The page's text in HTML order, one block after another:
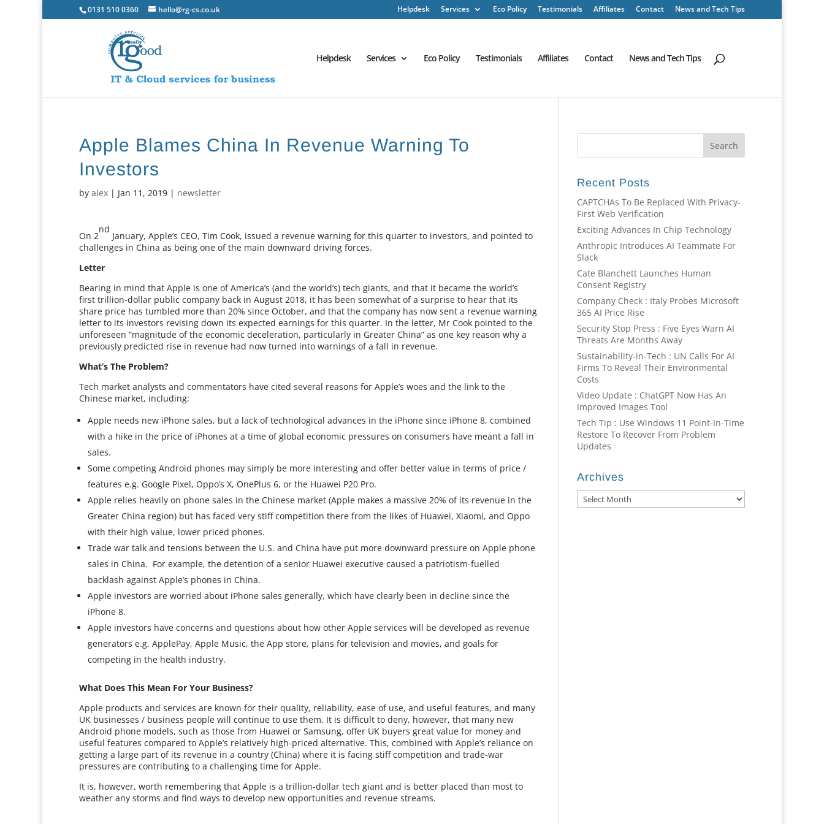
0131 510 0360 hello@rg-cs.co.uk Helpdesk Services Eco Policy Testimonials Affiliates Contact News and Tech Tips
Helpdesk Services Eco Policy Testimonials Affiliates Contact News and Tech Tips
Apple Blames China In Revenue Warning To
Investors
byalex | Jan 11, 2019 | newsletter
On 2
nd
January, Apple’s CEO, Tim Cook, issued a revenue warning for this quarter to investors, and pointed to
challenges in China as being one of the main downward driving forces.
Letter
Bearing in mind that Apple is one of America’s (and the world’s) tech giants, and that it became the world’s
first trillion-dollar public company back in August 2018, it has been somewhat of a surprise to hear that its
share price has tumbled more than 20% since October, and that the company has now sent a revenue warning
letter to its investors revising down its expected earnings for this quarter. In the letter, Mr Cook pointed to the
unforeseen “magnitude of the economic deceleration, particularly in Greater China” as one key reason why a
previously predicted rise in revenue had now turned into warnings of a fall in revenue.
What’s The Problem?
Tech market analysts and commentators have cited several reasons for Apple’s woes and the link to the
Chinese market, including:
Apple needs new iPhone sales, but a lack of technological advances in the iPhone since iPhone 8, combined
with a hike in the price of iPhones at a time of global economic pressures on consumers have meant a fall in
sales.
Some competing Android phones may simply be more interesting and offer better value in terms of price /
features e.g. Google Pixel, Oppo’s X, OnePlus 6, or the Huawei P20 Pro.
Apple relies heavily on phone sales in the Chinese market (Apple makes a massive 20% of its revenue in the
Greater China region) but has faced very stiff competition there from the likes of Huawei, Xiaomi, and Oppo
with their high value, lower priced phones.
Trade war talk and tensions between the U.S. and China have put more downward pressure on Apple phone
sales in China. For example, the detention of a senior Huawei executive caused a patriotism-fuelled
backlash against Apple’s phones in China.
Apple investors are worried about iPhone sales generally, which have clearly been in decline since the
iPhone 8.
Apple investors have concerns and questions about how other Apple services will be developed as revenue
generators e.g. ApplePay, Apple Music, the App store, plans for television and movies, and goals for
competing in the health industry.
What Does This Mean For Your Business?
Apple products and services are known for their quality, reliability, ease of use, and useful features, and many
UK businesses / business people will continue to use them. It is difficult to deny, however, that many new
Android phone models, such as those from Huawei or Samsung, offer UK buyers great value for money and
useful features compared to Apple’s relatively high-priced alternative. This, combined with Apple’s reliance on
getting a large part of its revenue in a country (China) where it is facing stiff competition and trade-war
pressures are contributing to a challenging time for Apple.
It is, however, worth remembering that Apple is a trillion-dollar tech giant and is better placed than most to
weather any storms and find ways to develop new opportunities and revenue streams.
Recent Posts
CAPTCHAs To Be Replaced With Privacy-
First Web Verification
Exciting Advances In Chip Technology
Anthropic Introduces AI Teammate For
Slack
Cate Blanchett Launches Human
Consent Registry
Company Check : Italy Probes Microsoft
365 AI Price Rise
Security Stop Press : Five Eyes Warn AI
Threats Are Months Away
Sustainability-in-Tech : UN Calls For AI
Firms To Reveal Their Environmental
Costs
Video Update : ChatGPT Now Has An
Improved Images Tool
Tech Tip : Use Windows 11 Point-In-Time
Restore To Recover From Problem
Updates
Archives
Archives